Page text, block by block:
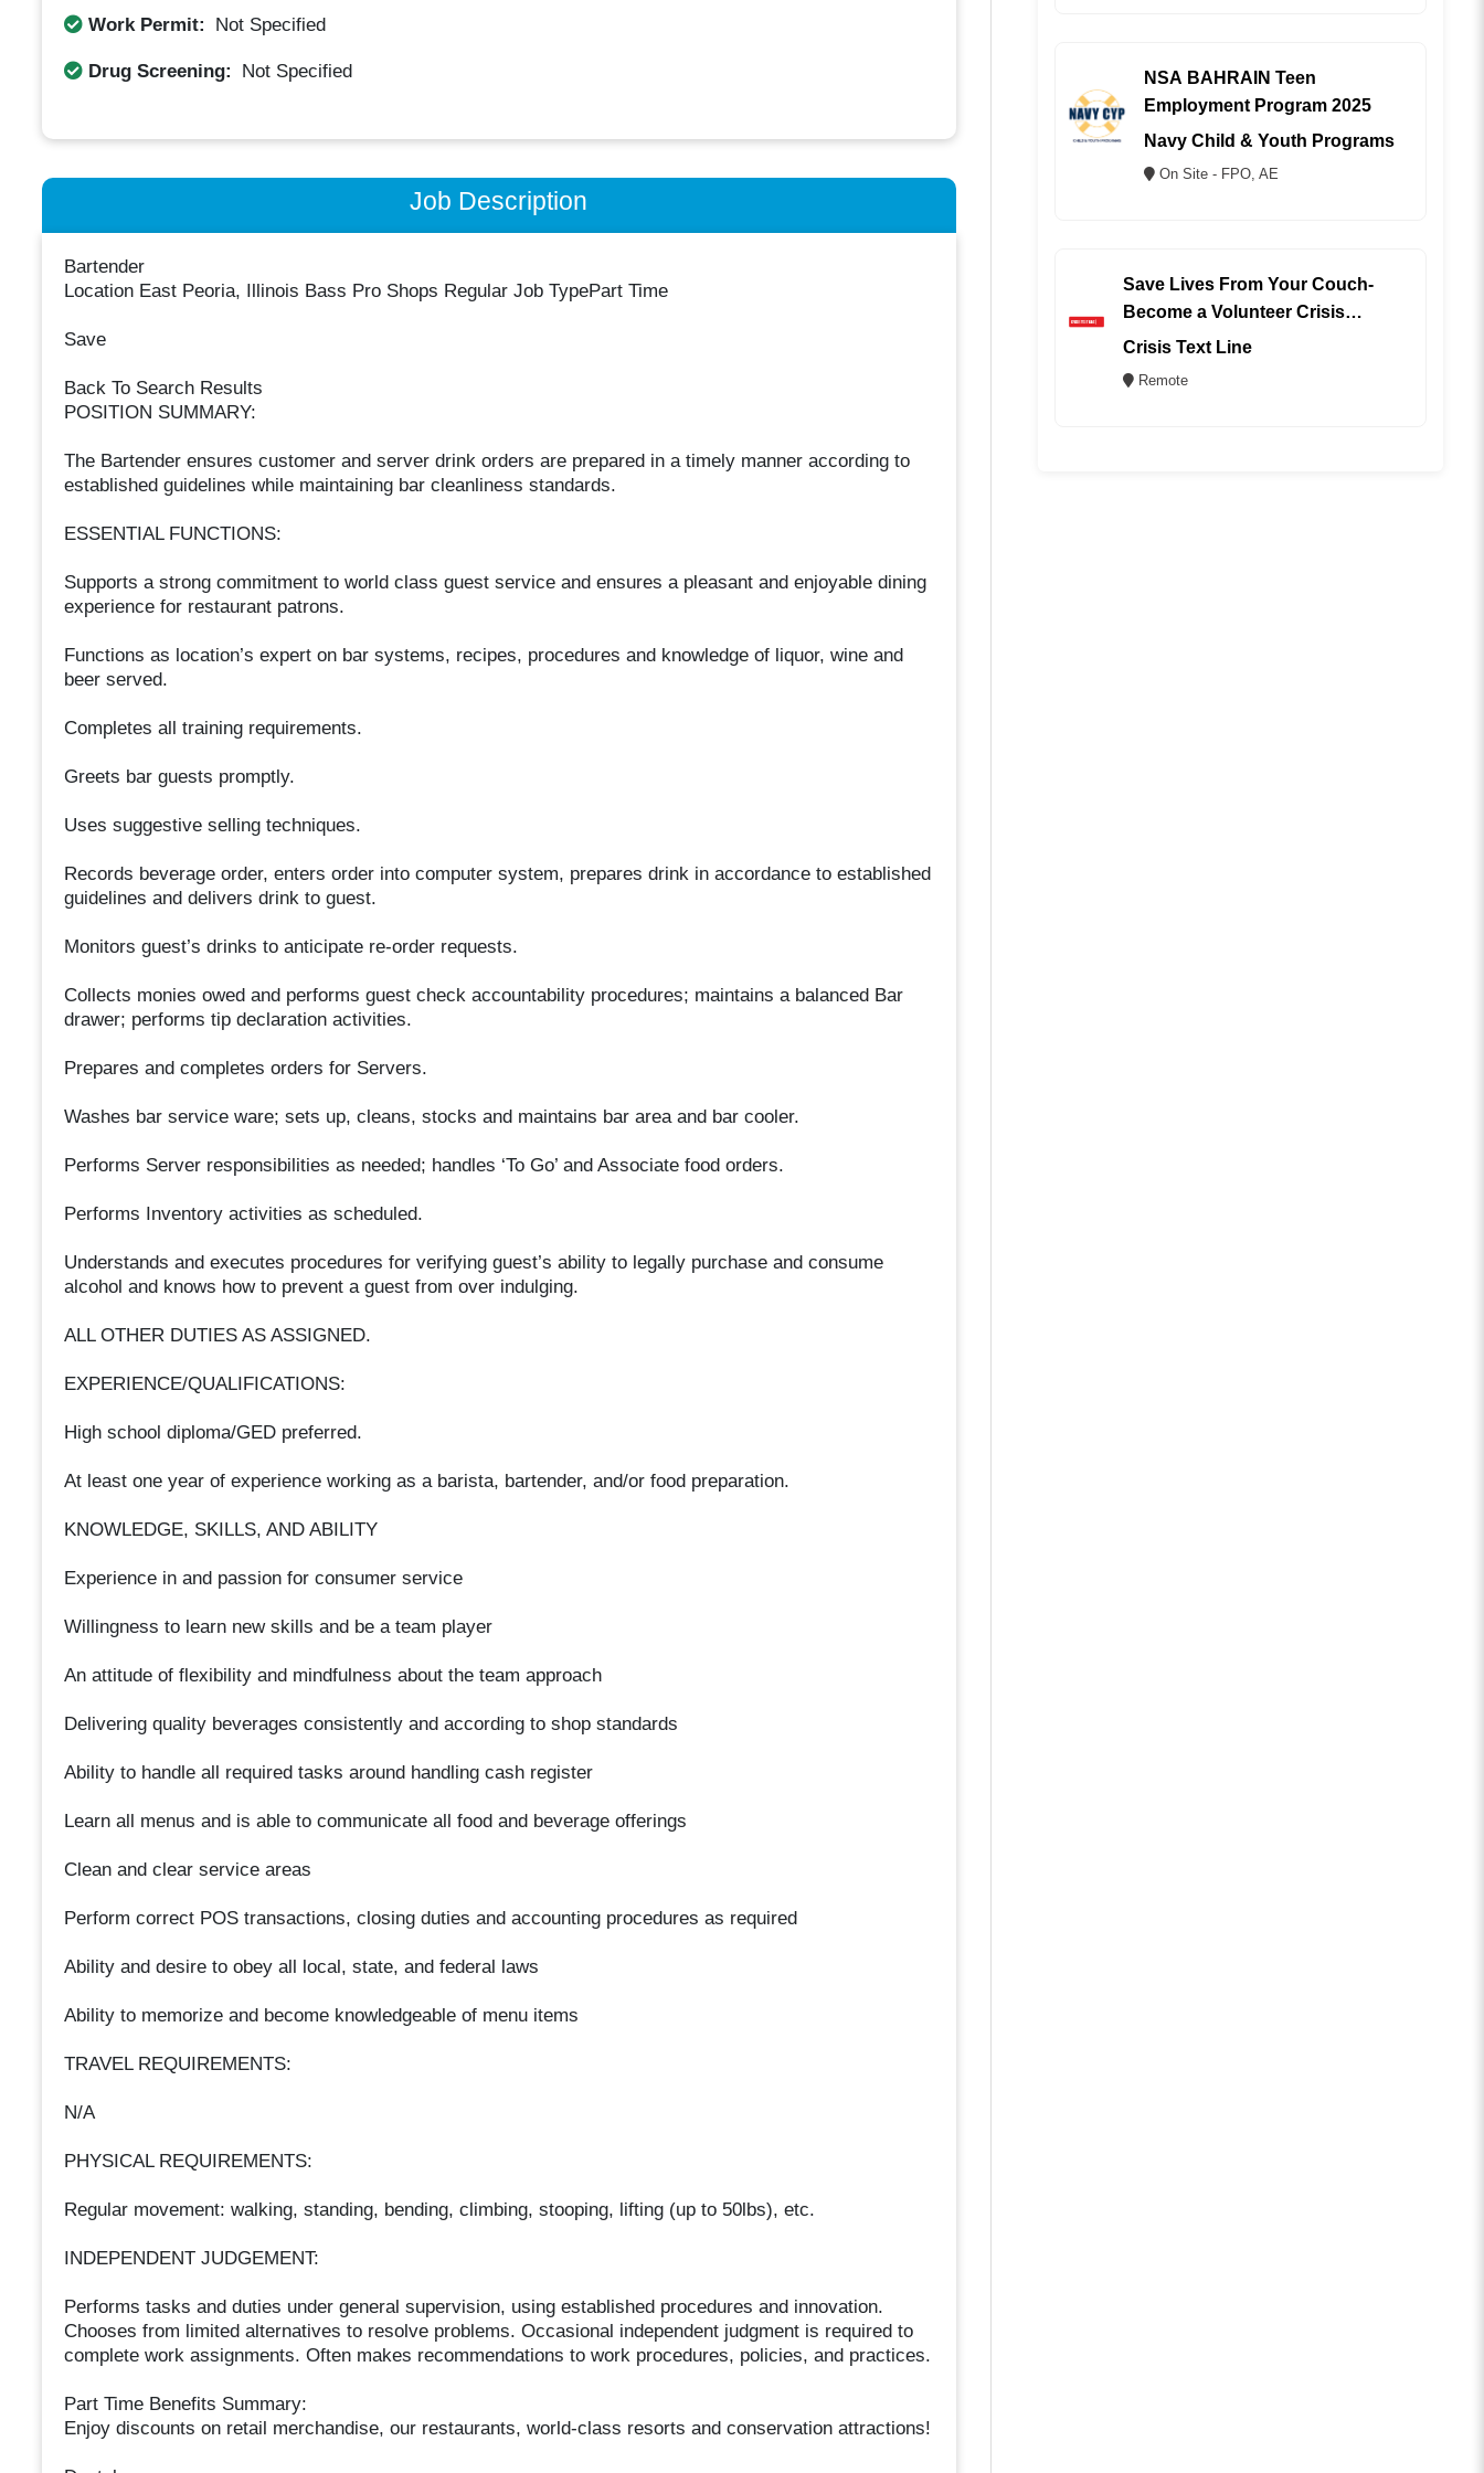
Work Permit: Not Specified
Drug Screening: Not Specified
Job Description
Bartender
Location East Peoria, Illinois Bass Pro Shops Regular Job TypePart Time
Save
Back To Search Results
POSITION SUMMARY:
The Bartender ensures customer and server drink orders are prepared in a timely manner according to
established guidelines while maintaining bar cleanliness standards.
ESSENTIAL FUNCTIONS:
Supports a strong commitment to world class guest service and ensures a pleasant and enjoyable dining
experience for restaurant patrons.
Functions as location’s expert on bar systems, recipes, procedures and knowledge of liquor, wine and
beer served.
Completes all training requirements.
Greets bar guests promptly.
Uses suggestive selling techniques.
Records beverage order, enters order into computer system, prepares drink in accordance to established
guidelines and delivers drink to guest.
Monitors guest’s drinks to anticipate re-order requests.
Collects monies owed and performs guest check accountability procedures; maintains a balanced Bar
drawer; performs tip declaration activities.
Prepares and completes orders for Servers.
Washes bar service ware; sets up, cleans, stocks and maintains bar area and bar cooler.
Performs Server responsibilities as needed; handles ‘To Go’ and Associate food orders.
Performs Inventory activities as scheduled.
Understands and executes procedures for verifying guest’s ability to legally purchase and consume
alcohol and knows how to prevent a guest from over indulging.
ALL OTHER DUTIES AS ASSIGNED.
EXPERIENCE/QUALIFICATIONS:
High school diploma/GED preferred.
At least one year of experience working as a barista, bartender, and/or food preparation.
KNOWLEDGE, SKILLS, AND ABILITY
Experience in and passion for consumer service
Willingness to learn new skills and be a team player
An attitude of flexibility and mindfulness about the team approach
Delivering quality beverages consistently and according to shop standards
Ability to handle all required tasks around handling cash register
Learn all menus and is able to communicate all food and beverage offerings
Clean and clear service areas
Perform correct POS transactions, closing duties and accounting procedures as required
Ability and desire to obey all local, state, and federal laws
Ability to memorize and become knowledgeable of menu items
TRAVEL REQUIREMENTS:
N/A
PHYSICAL REQUIREMENTS:
Regular movement: walking, standing, bending, climbing, stooping, lifting (up to 50lbs), etc.
INDEPENDENT JUDGEMENT:
Performs tasks and duties under general supervision, using established procedures and innovation.
Chooses from limited alternatives to resolve problems. Occasional independent judgment is required to
complete work assignments. Often makes recommendations to work procedures, policies, and practices.
Part Time Benefits Summary:
Enjoy discounts on retail merchandise, our restaurants, world-class resorts and conservation attractions!
NSA BAHRAIN Teen
Employment Program 2025
Navy Child & Youth Programs
On Site - FPO, AE
Save Lives From Your Couch-
Become a Volunteer Crisis
Counselor (REMOTE)
Crisis Text Line
Remote